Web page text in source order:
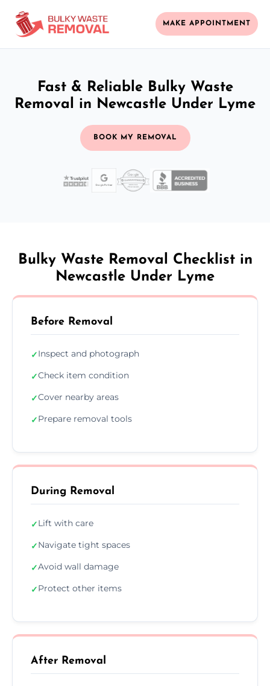
MAKE APPOINTMENT
Fast & Reliable Bulky Waste
Removal in Newcastle Under Lyme
BOOK MY REMOVAL
Bulky Waste Removal Checklist in
Newcastle Under Lyme
Before Removal
✓Inspect and photograph
✓Check item condition
✓Cover nearby areas
✓Prepare removal tools
During Removal
✓Lift with care
✓Navigate tight spaces
✓Avoid wall damage
✓Protect other items
After Removal